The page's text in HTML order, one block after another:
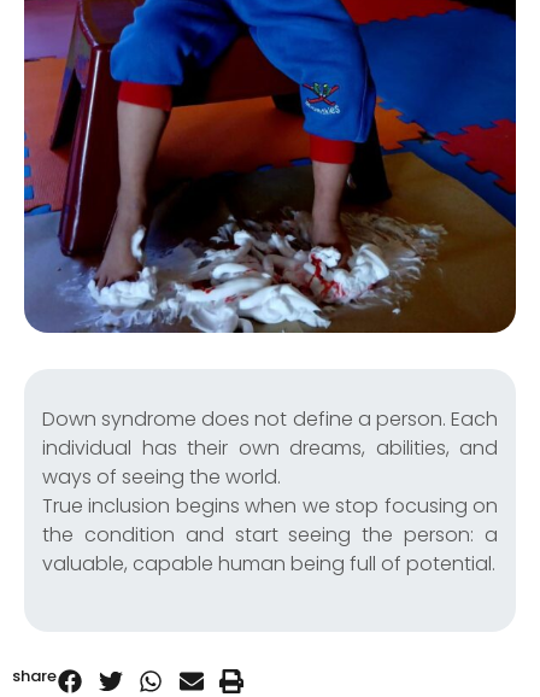
Down syndrome does not define a person. Each
individual has their own dreams, abilities, and
ways of seeing the world.
True inclusion begins when we stop focusing on
the condition and start seeing the person: a
valuable, capable human being full of potential.
share